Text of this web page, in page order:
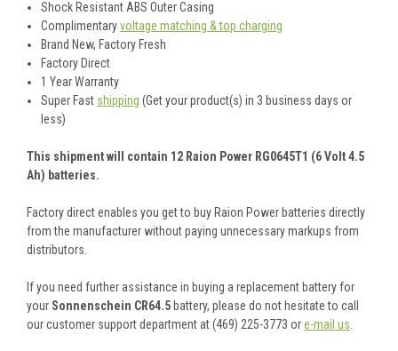
Shock Resistant ABS Outer Casing
Complimentaryvoltage matching & top charging
Brand New, Factory Fresh
Factory Direct
1 Year Warranty
Super Fast shipping (Get your product(s) in 3 business days or
less)
This shipment will contain 12 Raion Power RG0645T1 (6 Volt 4.5
Ah) batteries.
Factory direct enables you get to buy Raion Power batteries directly
from the manufacturer without paying unnecessary markups from
distributors.
If you need further assistance in buying a replacement battery for
your Sonnenschein CR64.5 battery, please do not hesitate to call
our customer support department at (469) 225-3773 ore-mail us.